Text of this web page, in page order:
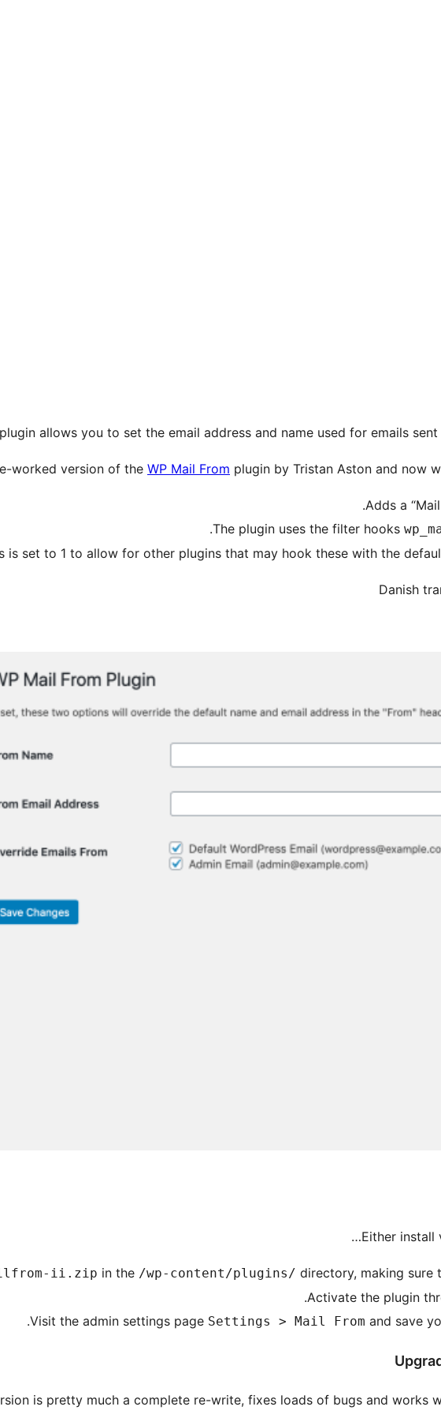
allows you to set the email address and name used for emails
worked version of the WP Mail From plugin by Tristan Aston and now
Adds a
The plugin uses the filter hooks
.
is set to 1 to allow for other plugins that may hook these with the
Danish
Either install
ii.zip in the /wp-content/plugins/ directory, making sure
Activate the plugin
Visit the admin settings page Settings > Mail From and save
is pretty much a complete re-write, fixes loads of bugs and works